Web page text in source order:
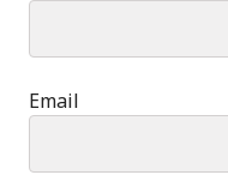
Email